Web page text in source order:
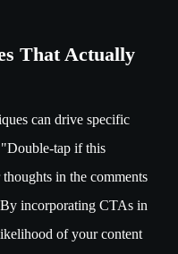
That Actually
can drive specific
tap if this
in the comments
incorporating CTAs in
of your content